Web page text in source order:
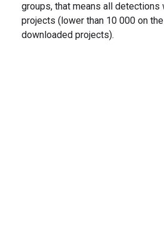
groups, that means all detections
projects (lower than 10 000 on
downloaded projects).